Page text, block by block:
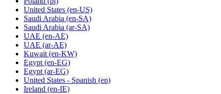
United States (en-US)
Saudi Arabia (en-SA)
Saudi Arabia (ar-SA)
UAE (en-AE)
UAE (ar-AE)
Kuwait (en-KW)
Egypt (en-EG)
Egypt (ar-EG)
United States - Spanish (en)
Ireland (en-IE)